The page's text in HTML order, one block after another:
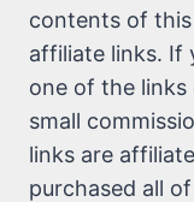
contents of
affiliate links. If
one of the links
small
links are
purchased all